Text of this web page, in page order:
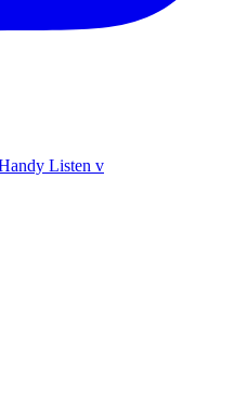
Listen v